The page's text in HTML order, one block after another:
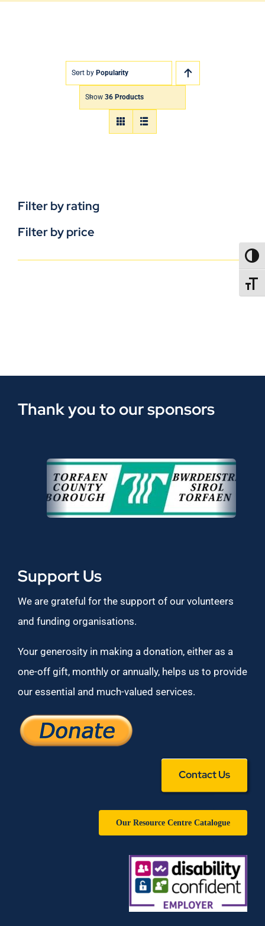
Sort by Popularity
Show 36 Products
Filter by rating
Filter by price
Thank you to our sponsors
Support Us
We are grateful for the support of our volunteers
and funding organisations.
Your generosity in making a donation, either as a
one-off gift, monthly or annually, helps us to provide
our essential and much-valued services.
Contact Us
Our Resource Centre Catalogue